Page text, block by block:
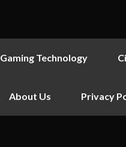
Gaming Technology
About Us Privacy